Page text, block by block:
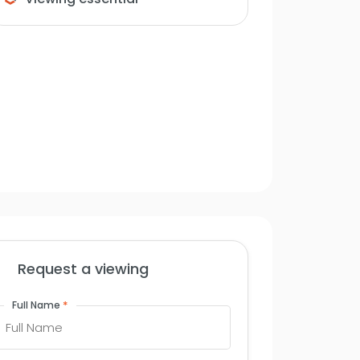
Request a viewing
Full Name *